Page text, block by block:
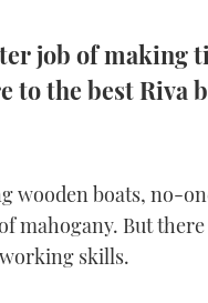
job of making
to the best Riva
wooden boats, no-
mahogany. But
skills.